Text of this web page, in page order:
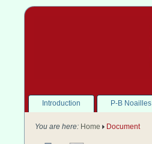
Introduction P-B Noailles
You are here: Home Document